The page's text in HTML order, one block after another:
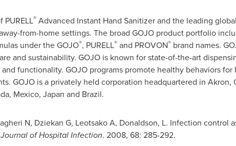
®Advanced Instant Hand Sanitizer and the leading
from-home settings. The broad GOJO product portfolio
under the GOJO®, PURELL®and PROVON®brand names.
and sustainability. GOJO is known for state-of-the-art
functionality. GOJO programs promote healthy behaviors for
GOJO is a privately held corporation headquartered in Akron,
, Mexico, Japan and Brazil.
N, Dziekan G, Leotsako A, Donaldson, L. Infection control
Journal of Hospital Infection. 2008, 68: 285-292.